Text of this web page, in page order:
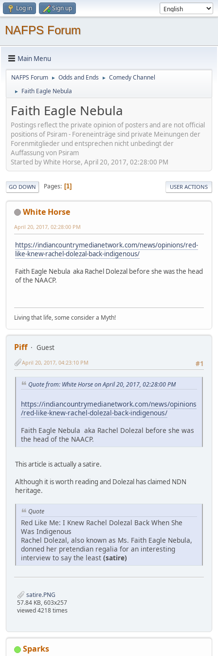
Log in Sign up
NAFPS Forum
Main Menu
NAFPS Forum ► Odds and Ends ► Comedy Channel
► Faith Eagle Nebula
Faith Eagle Nebula
Postings reflect the private opinion of posters and are not official
positions of Psiram - Foreneinträge sind private Meinungen der
Forenmitglieder und entsprechen nicht unbedingt der
Auffassung von Psiram
Started by White Horse, April 20, 2017, 02:28:00 PM
GO DOWN Pages 1 USER ACTIONS
White Horse
April 20, 2017, 02:28:00 PM
https://indiancountrymedianetwork.com/news/opinions/red-
like-knew-rachel-dolezal-back-indigenous/
Faith Eagle Nebula aka Rachel Dolezal before she was the head
of the NAACP.
Living that life, some consider a Myth!
Piff
Guest
#1
April 20, 2017, 04:23:10 PM
Quote from: White Horse on April 20, 2017, 02:28:00 PM
https://indiancountrymedianetwork.com/news/opinions
/red-like-knew-rachel-dolezal-back-indigenous/
Faith Eagle Nebula aka Rachel Dolezal before she was
the head of the NAACP.
This article is actually a satire.
Although it is worth reading and Dolezal has claimed NDN
heritage.
Quote
Red Like Me: I Knew Rachel Dolezal Back When She
Was Indigenous
Rachel Dolezal, also known as Ms. Faith Eagle Nebula,
donned her pretendian regalia for an interesting
interview to say the least (satire)
satire.PNG
57.84 KB, 603x257
viewed 4218 times
Sparks